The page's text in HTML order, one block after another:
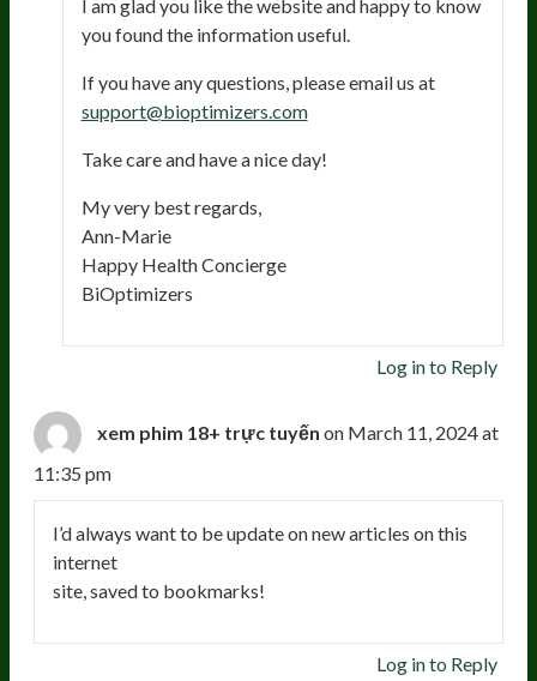
I am glad you like the website and happy to know
you found the information useful.
If you have any questions, please email us at
support@bioptimizers.com
Take care and have a nice day!
My very best regards,
Ann-Marie
Happy Health Concierge
BiOptimizers
Log in to Reply
xem phim 18+ trực tuyến on March 11, 2024 at
11:35 pm
I’d always want to be update on new articles on this
internet
site, saved to bookmarks!
Log in to Reply